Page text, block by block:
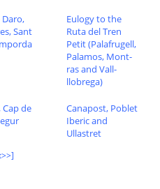
Daro,
Sant
Eulogy to the
Ruta del Tren
Petit (Palafrugell,
Palamos, Mont-
ras and Vall-
llobrega)
Cap de
Canapost, Poblet
Iberic and
Ullastret